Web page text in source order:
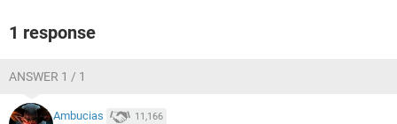
1 response
ANSWER 1 / 1
Ambucias 11,166